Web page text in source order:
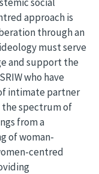
approach is
through an
must serve
and support the
who have
intimate partner
spectrum of
from a
of woman-
centred